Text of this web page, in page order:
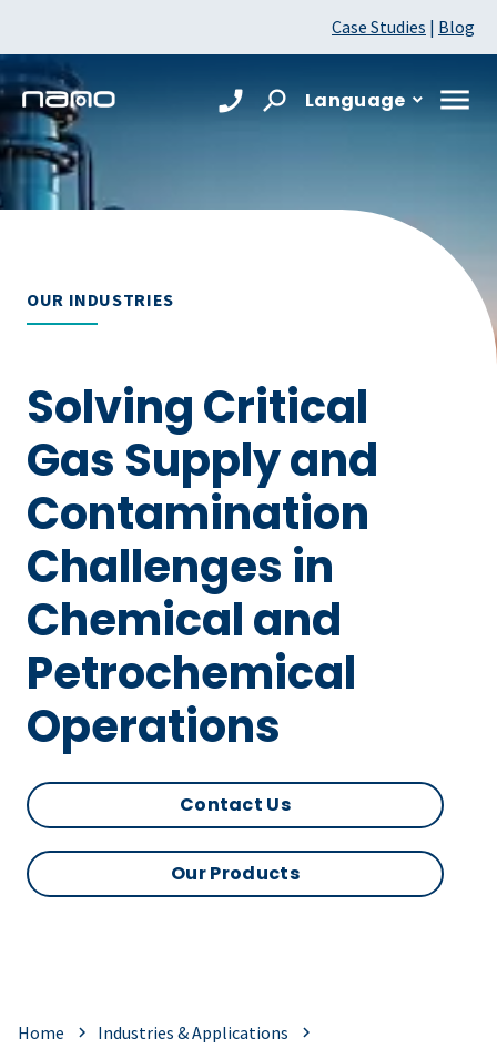
Case Studies | Blog
Language
OUR INDUSTRIES
Solving Critical
Gas Supply and
Contamination
Challenges in
Chemical and
Petrochemical
Operations
Contact Us
Our Products
Home
Industries & Applications